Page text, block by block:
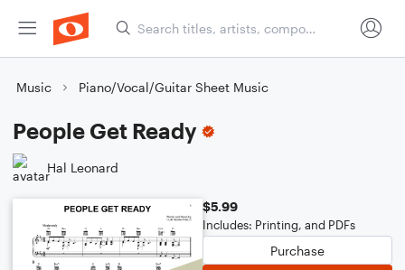
Music Piano/Vocal/Guitar Sheet Music
People Get Ready
Hal Leonard
$5.99
Includes: Printing, and PDFs
Purchase